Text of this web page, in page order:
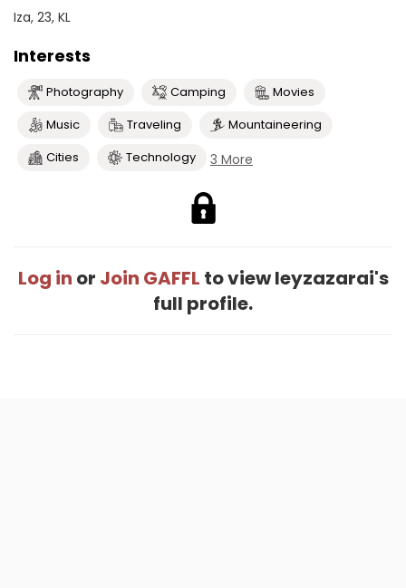
Iza, 23, KL
Interests
Photography Camping
Movies
Music
Traveling
Mountaineering
Cities
Technology 3 More
Log in or Join GAFFL to view Ieyzazarai's
full profile.